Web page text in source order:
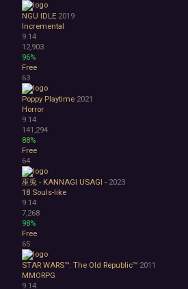
NGU IDLE 2019
Incremental
9.14
12,903
96%
Free
63
Poppy Playtime 2021
Horror
9.14
141,294
88%
Free
64
巫兎 - KANNAGI USAGI - 2023
18 Souls-like
9.14
7,268
98%
Free
65
STAR WARS™: The Old Republic™ 2011
MMORPG
9.14